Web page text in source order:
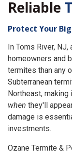
Reliable
Protect Your
In Toms River,
homeowners and
termites than any
Subterranean
Northeast,
when they'll
damage is
investments.
Ozane Termite &